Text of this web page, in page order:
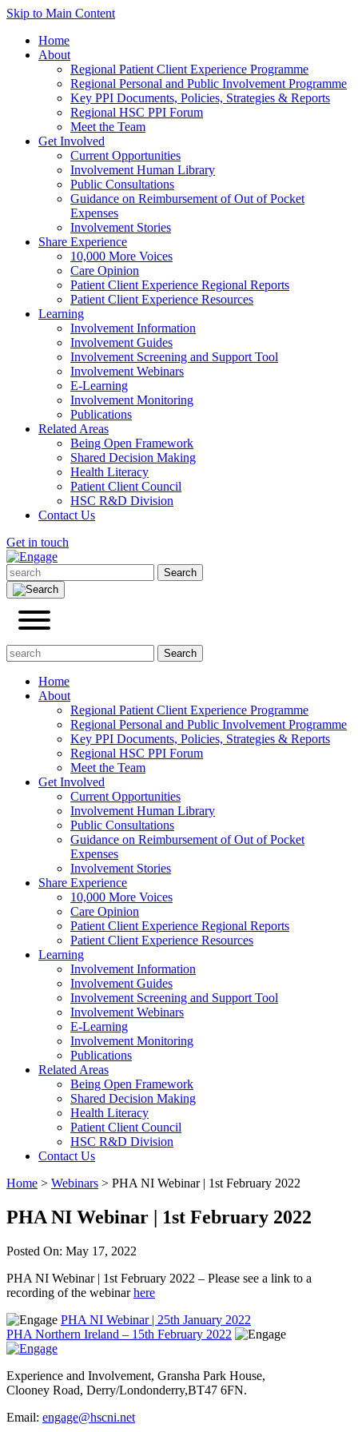
Skip to Main Content
Home
About
Regional Patient Client Experience Programme
Regional Personal and Public Involvement Programme
Key PPI Documents, Policies, Strategies & Reports
Regional HSC PPI Forum
Meet the Team
Get Involved
Current Opportunities
Involvement Human Library
Public Consultations
Guidance on Reimbursement of Out of Pocket
Expenses
Involvement Stories
Share Experience
10,000 More Voices
Care Opinion
Patient Client Experience Regional Reports
Patient Client Experience Resources
Learning
Involvement Information
Involvement Guides
Involvement Screening and Support Tool
Involvement Webinars
E-Learning
Involvement Monitoring
Publications
Related Areas
Being Open Framework
Shared Decision Making
Health Literacy
Patient Client Council
HSC R&D Division
Contact Us
Get in touch
Home
About
Regional Patient Client Experience Programme
Regional Personal and Public Involvement Programme
Key PPI Documents, Policies, Strategies & Reports
Regional HSC PPI Forum
Meet the Team
Get Involved
Current Opportunities
Involvement Human Library
Public Consultations
Guidance on Reimbursement of Out of Pocket
Expenses
Involvement Stories
Share Experience
10,000 More Voices
Care Opinion
Patient Client Experience Regional Reports
Patient Client Experience Resources
Learning
Involvement Information
Involvement Guides
Involvement Screening and Support Tool
Involvement Webinars
E-Learning
Involvement Monitoring
Publications
Related Areas
Being Open Framework
Shared Decision Making
Health Literacy
Patient Client Council
HSC R&D Division
Contact Us
Home > Webinars > PHA NI Webinar | 1st February 2022
PHA NI Webinar | 1st February 2022
Posted On: May 17, 2022
PHA NI Webinar | 1st February 2022 – Please see a link to a
recording of the webinarhere
PHA NI Webinar | 25th January 2022
PHA Northern Ireland – 15th February 2022
Experience and Involvement, Gransha Park House,
Clooney Road, Derry/Londonderry,BT47 6FN.
Email: engage@hscni.net